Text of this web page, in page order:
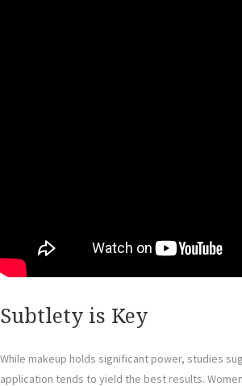
Subtlety is Key
While makeup holds significant power, studies
application tends to yield the best results.